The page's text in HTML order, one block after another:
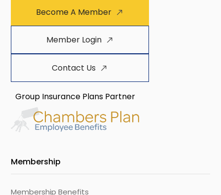
Become A Member
Member Login
Contact Us
Group Insurance Plans Partner
Membership
Membership Benefits